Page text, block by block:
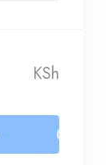
KSh